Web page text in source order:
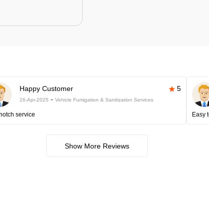
Happy Customer 5
26-Apr-2025 Vehicle Fumigation & Sanitization Services
service Easy
Show More Reviews